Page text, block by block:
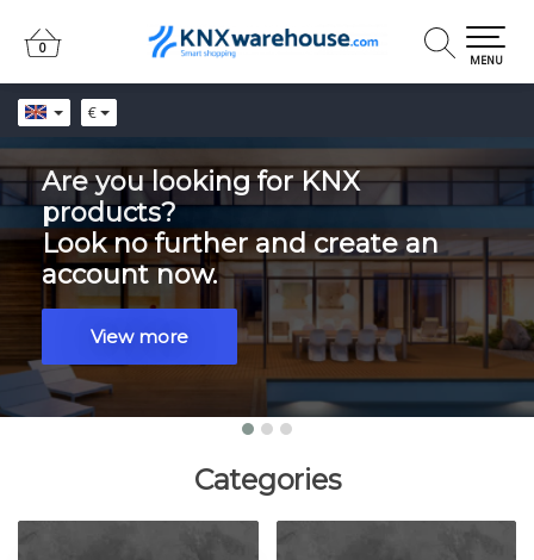
€
0
0
MENU
Are you looking for KNX
products?
Look no further and create an
account now.
View more
Categories